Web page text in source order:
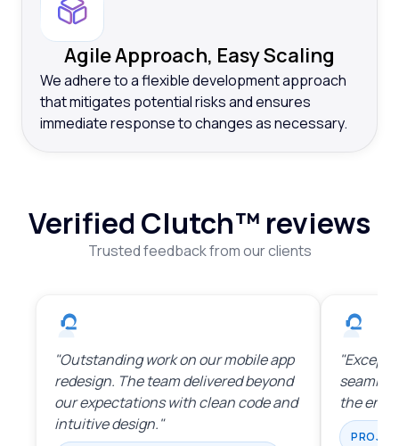
Agile Approach, Easy Scaling
We adhere to a flexible development approach
that mitigates potential risks and ensures
immediate response to changes as necessary.
Verified Clutch™ reviews
Trusted feedback from our clients
"Outstanding work on our mobile app
redesign. The team delivered beyond
our expectations with clean code and
intuitive design."
the